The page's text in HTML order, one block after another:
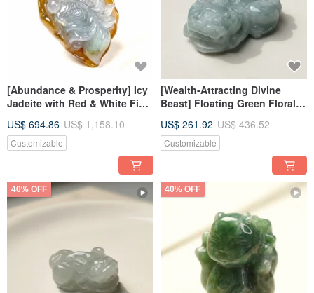
[Abundance & Prosperity] Icy
Jadeite with Red & White Fish
grade | Gift
US$ 694.86 US$ 1,158.10
Customizable
[Wealth-Attracting Divine
Beast] Floating Green Floral
Burmese Jadeite Grade A |
Gift Idea
US$ 261.92 US$ 436.52
Customizable
40% OFF 40% OFF